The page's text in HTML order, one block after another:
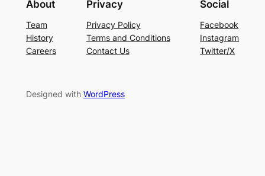
About
Team
History
Careers
Privacy
Privacy Policy
Terms and Conditions
Contact Us
Social
Facebook
Instagram
Twitter/X
Designed with WordPress